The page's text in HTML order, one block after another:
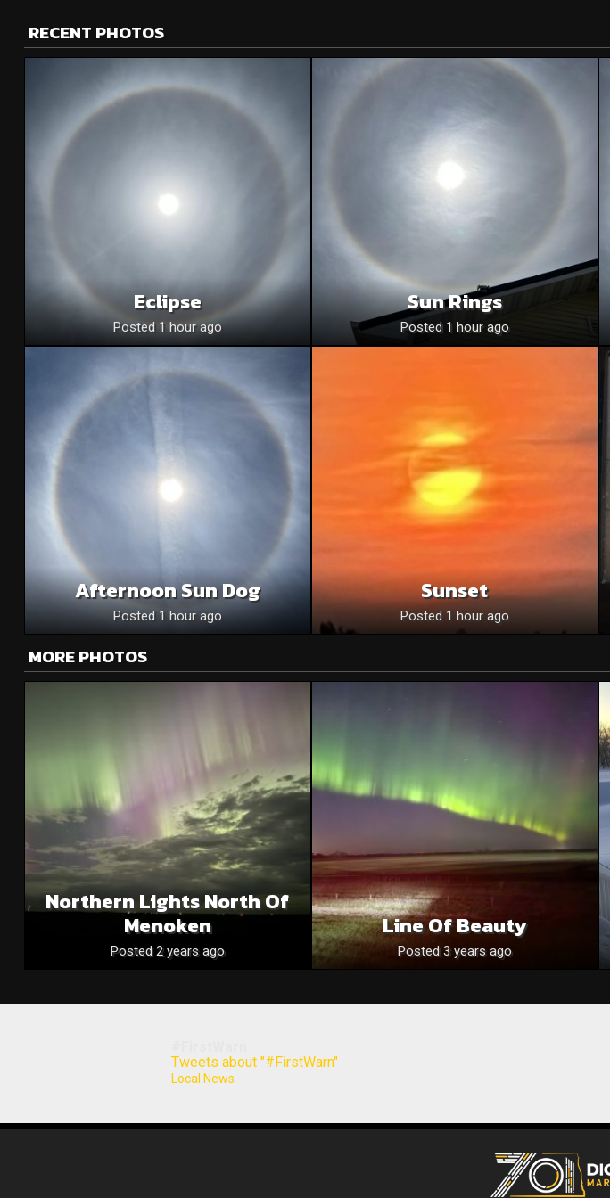
RECENT PHOTOS
Eclipse
Posted 1 hour ago
Sun Rings
Posted 1 hour ago
Afternoon Sun Dog
Posted 1 hour ago
Sunset
Posted 1 hour ago
MORE PHOTOS
Northern Lights North Of
Menoken
Posted 2 years ago
Line Of Beauty
Posted 3 years ago
Tweets about "#FirstWarn"
Local News